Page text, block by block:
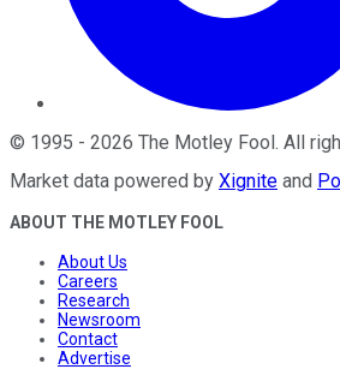
© 1995 - 2026 The Motley Fool . All
Market data powered by Xignite and
ABOUT THE MOTLEY FOOL
About Us
Careers
Research
Newsroom
Contact
Advertise